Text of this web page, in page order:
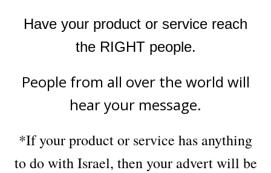
Have your product or service reach
the RIGHT people.
People from all over the world will
hear your message.
*If your product or service has anything
to do with Israel, then your advert will be